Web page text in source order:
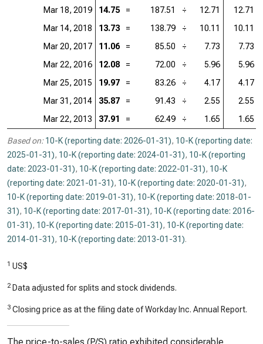
Mar 18, 2019
14.75 = 187.51 ÷ 12.71 12.71
Mar 14, 2018
13.73 = 138.79 ÷ 10.11 10.11
Mar 20, 2017
11.06 = 85.50 ÷ 7.73 7.73
Mar 22, 2016
12.08 = 72.00 ÷ 5.96 5.96
Mar 25, 2015
19.97 = 83.26 ÷ 4.17 4.17
Mar 31, 2014
35.87 = 91.43 ÷ 2.55 2.55
Mar 22, 2013
37.91 = 62.49 ÷ 1.65 1.65
Based on: 10-K (reporting date: 2026-01-31), 10-K (reporting date:
2025-01-31), 10-K (reporting date: 2024-01-31), 10-K (reporting
date: 2023-01-31), 10-K (reporting date: 2022-01-31), 10-K
(reporting date: 2021-01-31), 10-K (reporting date: 2020-01-31),
10-K (reporting date: 2019-01-31), 10-K (reporting date: 2018-01-
31), 10-K (reporting date: 2017-01-31), 10-K (reporting date: 2016-
01-31), 10-K (reporting date: 2015-01-31), 10-K (reporting date:
2014-01-31), 10-K (reporting date: 2013-01-31).
1 US$
2 Data adjusted for splits and stock dividends.
3 Closing price as at the filing date of Workday Inc. Annual Report.